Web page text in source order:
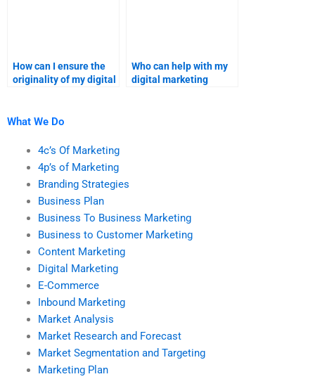
How can I ensure the
originality of my digital
Who can help with my
digital marketing
What We Do
4c’s Of Marketing
4p’s of Marketing
Branding Strategies
Business Plan
Business To Business Marketing
Business to Customer Marketing
Content Marketing
Digital Marketing
E-Commerce
Inbound Marketing
Market Analysis
Market Research and Forecast
Market Segmentation and Targeting
Marketing Plan